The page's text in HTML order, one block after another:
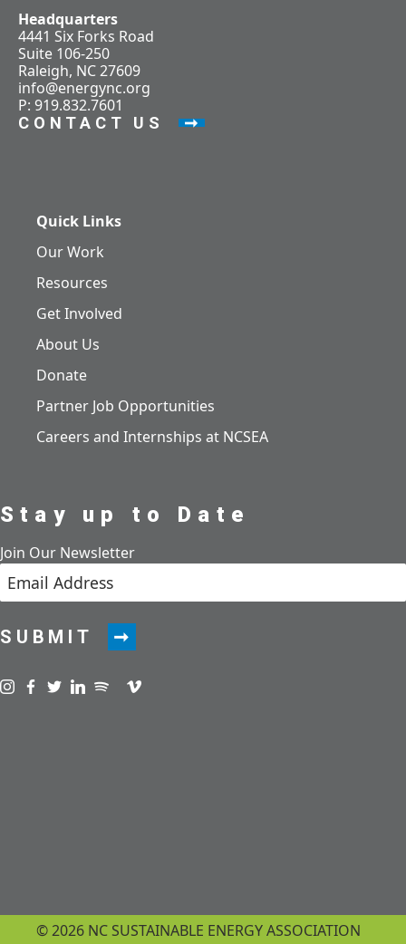
Headquarters
4441 Six Forks Road
Suite 106-250
Raleigh, NC 27609
info@energync.org
P: 919.832.7601
CONTACT US
Quick Links
Our Work
Resources
Get Involved
About Us
Donate
Partner Job Opportunities
Careers and Internships at NCSEA
Stay up to Date
Join Our Newsletter
SUBMIT
Visit us on instagram
Visit us on facebook
Visit us on twitter
Visit us on linkedin
Visit us on spotify
Visit us on podcast
Visit us on vimeo
© 2026 NC SUSTAINABLE ENERGY ASSOCIATION